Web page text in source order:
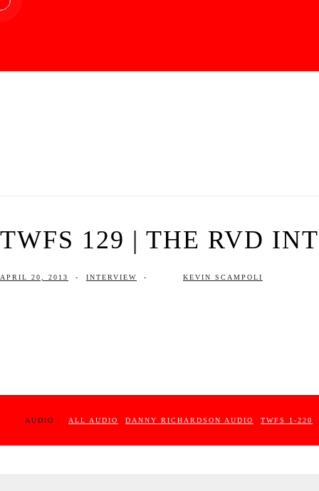
TWFS 129 | THE RVD
APRIL 20, 2013 - INTERVIEW - KEVIN SCAMPOLI
AUDIO : ALL AUDIO DANNY RICHARDSON AUDIO TWFS 1-220